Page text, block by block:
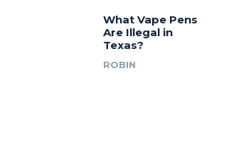
What Vape Pens
Are Illegal in
Texas?
ROBIN